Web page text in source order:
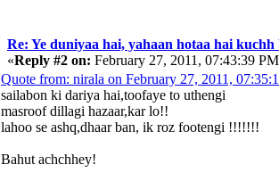
Re: Ye duniyaa hai, yahaan hotaa hai kuchh
«Reply #2 on: February 27, 2011, 07:43:39
Quote from: nirala on February 27, 2011,
sailabon ki dariya hai,toofaye to uthengi
masroof dillagi hazaar,kar lo!!
lahoo se ashq,dhaar ban, ik roz footengi !!!!!!!
Bahut achchhey!